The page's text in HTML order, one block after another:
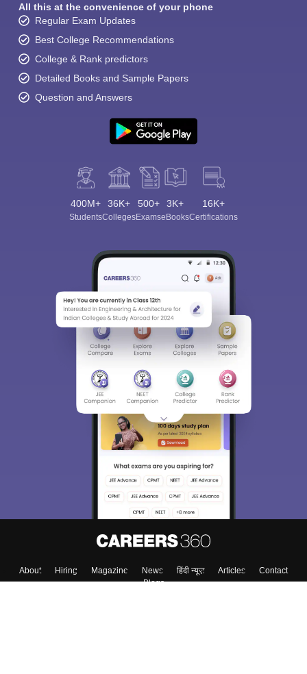
All this at the convenience of your phone
Regular Exam Updates
Best College Recommendations
College & Rank predictors
Detailed Books and Sample Papers
Question and Answers
400M+
Students
36K+
Colleges
500+
Exams
3K+
eBooks
16K+
Certifications
About Hiring Magazine News हिंदी न्यूज़ Articles
Contact
Blogs